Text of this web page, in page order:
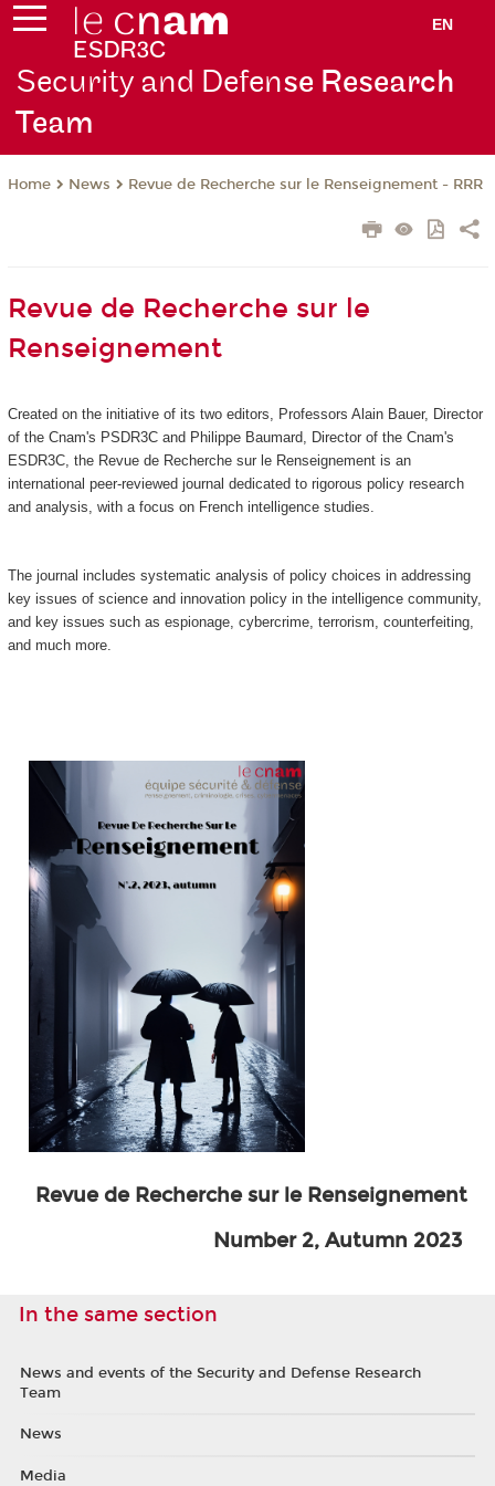
EN
Security and Defense Research
Team
Home News Revue de Recherche sur le Renseignement - RRR
Revue de Recherche sur le
Renseignement
Created on the initiative of its two editors, Professors Alain Bauer, Director
of the Cnam's PSDR3C and Philippe Baumard, Director of the Cnam's
ESDR3C, the Revue de Recherche sur le Renseignement is an
international peer-reviewed journal dedicated to rigorous policy research
and analysis, with a focus on French intelligence studies.
The journal includes systematic analysis of policy choices in addressing
key issues of science and innovation policy in the intelligence community,
and key issues such as espionage, cybercrime, terrorism, counterfeiting,
and much more.
Revue de Recherche sur le Renseignement
Number 2, Autumn 2023
In the same section
News and events of the Security and Defense Research
Team
News
Media